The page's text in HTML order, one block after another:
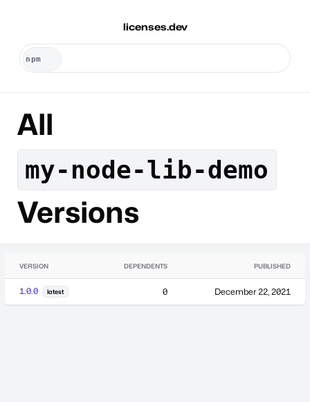
licenses.dev
All
my-node-lib-demo
Versions
VERSION DEPENDENTS PUBLISHED
1.0.0 latest 0 December 22, 2021